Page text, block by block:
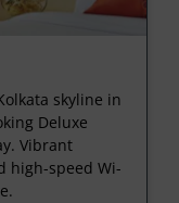
skyline in
Deluxe
Vibrant
high-speed Wi-